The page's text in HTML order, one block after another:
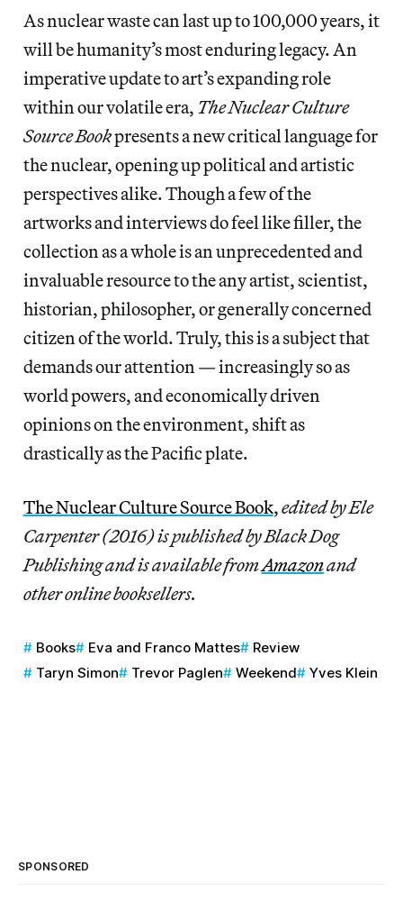
As nuclear waste can last up to 100,000 years, it
will be humanity’s most enduring legacy. An
imperative update to art’s expanding role
within our volatile era, The Nuclear Culture
Source Bookpresents a new critical language for
the nuclear, opening up political and artistic
perspectives alike. Though a few of the
artworks and interviews do feel like filler, the
collection as a whole is an unprecedented and
invaluable resource to the any artist, scientist,
historian, philosopher, or generally concerned
citizen of the world. Truly, this is a subject that
demands our attention — increasingly so as
world powers, and economically driven
opinions on the environment, shift as
drastically as the Pacific plate.
The Nuclear Culture Source Book,edited by Ele
Carpenter (2016) is published by Black Dog
Publishing and is available fromAmazonand
other online booksellers.
Books Eva and Franco Mattes
Review
Taryn Simon
Trevor Paglen Weekend Yves Klein
SPONSORED